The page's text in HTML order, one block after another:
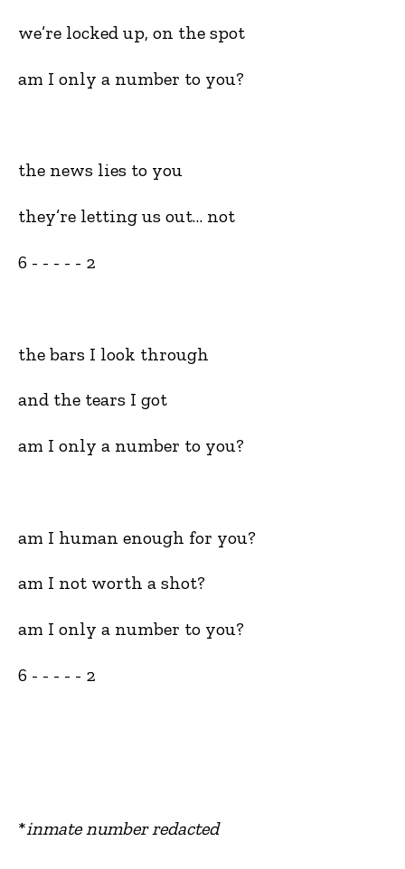
we’re locked up, on the spot
am I only a number to you?
the news lies to you
they’re letting us out… not
6 - - - - - 2
the bars I look through
and the tears I got
am I only a number to you?
am I human enough for you?
am I not worth a shot?
am I only a number to you?
6 - - - - - 2
*inmate number redacted